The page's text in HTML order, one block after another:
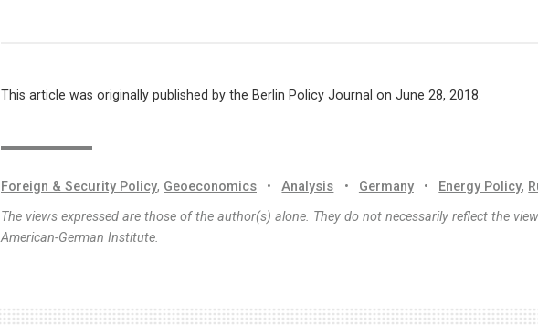
This article was originally published by the Berlin Policy Journal on June 28, 2018.
Foreign & Security Policy, Geoeconomics • Analysis • Germany • Energy Policy,
The views expressed are those of the author(s) alone. They do not necessarily reflect the
American-German Institute.